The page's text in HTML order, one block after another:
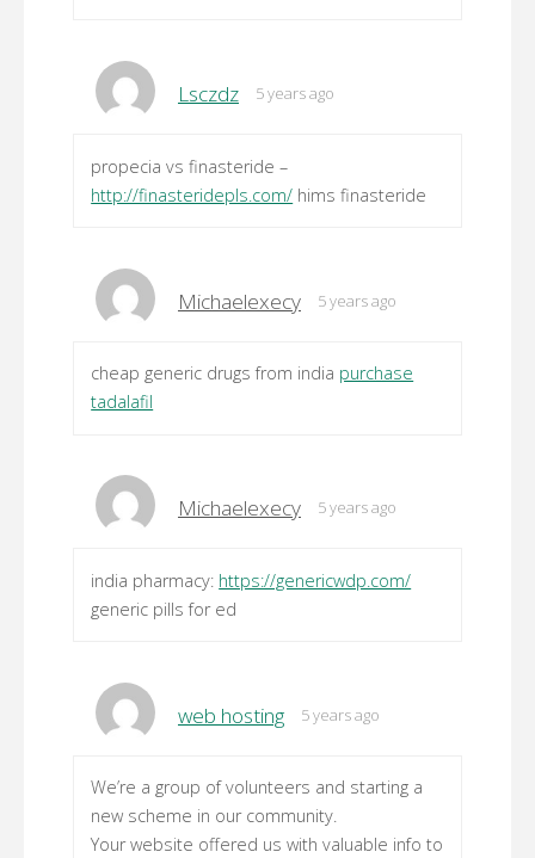
Lsczdz 5 years ago
propecia vs finasteride –
http://finasteridepls.com/ hims finasteride
Michaelexecy 5 years ago
cheap generic drugs from india purchase
tadalafil
Michaelexecy 5 years ago
india pharmacy: https://genericwdp.com/
generic pills for ed
web hosting 5 years ago
We’re a group of volunteers and starting a
new scheme in our community.
Your website offered us with valuable info to